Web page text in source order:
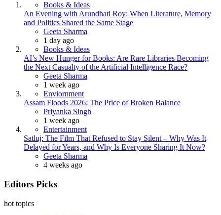
Books & Ideas
An Evening with Arundhati Roy: When Literature, Memory
and Politics Shared the Same Stage
Posted
Geeta Sharma
1 day ago
Books & Ideas
AI’s New Hunger for Books: Are Rare Libraries Becoming
the Next Casualty of the Artificial Intelligence Race?
Posted
Geeta Sharma
1 week ago
Enviornment
Assam Floods 2026: The Price of Broken Balance
Posted
Priyanka Singh
1 week ago
Entertainment
Satluj: The Film That Refused to Stay Silent – Why Was It
Delayed for Years, and Why Is Everyone Sharing It Now?
Posted
Geeta Sharma
4 weeks ago
Editors Picks
hot topics